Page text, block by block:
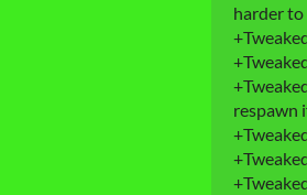
harder to
respawn